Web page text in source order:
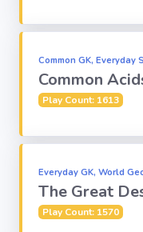
Subject
Famous
Awards:
Reasoning:
Common GK
Common GK, Everyday
Common
Play Count: 1613
Everyday GK, World
The Great
Play Count: 1570